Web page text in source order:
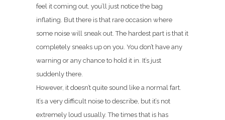
feel it coming out, you’ll just notice the bag
inflating. But there is that rare occasion where
some noise will sneak out. The hardest part is that it
completely sneaks up on you. You don’t have any
warning or any chance to hold it in. It’s just
suddenly there.
However, it doesn’t quite sound like a normal fart.
It’s a very difficult noise to describe, but it’s not
extremely loud usually. The times that is has